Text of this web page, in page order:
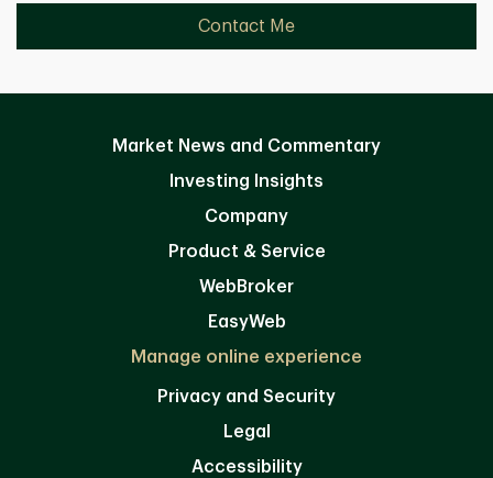
Contact Me
Market News and Commentary
Investing Insights
Company
Product & Service
WebBroker
EasyWeb
Manage online experience
Privacy and Security
Legal
Accessibility